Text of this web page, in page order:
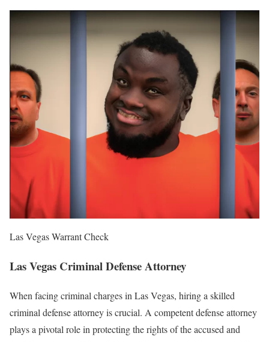
Las Vegas Warrant Check
Las Vegas Criminal Defense Attorney
When facing criminal charges in Las Vegas, hiring a skilled
criminal defense attorney is crucial. A competent defense attorney
plays a pivotal role in protecting the rights of the accused and